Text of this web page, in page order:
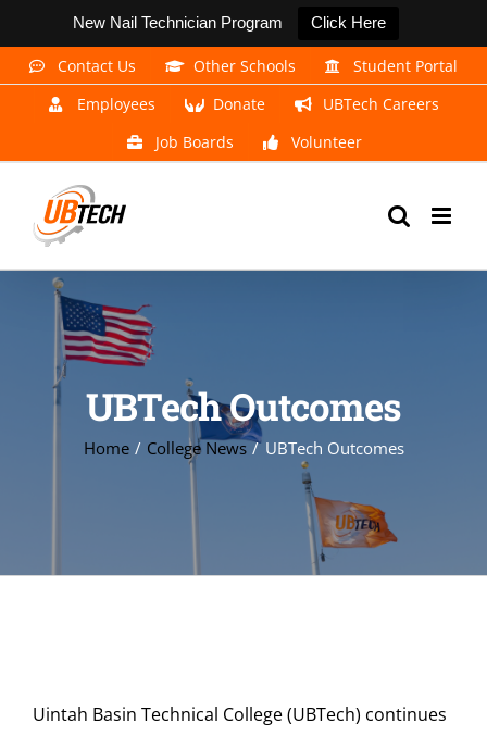
New Nail Technician Program Click Here
Skip
Contact Us Other Schools
Student Portal
Employees
Donate
UBTech Careers
Job Boards
Volunteer
UBTech Outcomes
Home College News UBTech Outcomes
Uintah Basin Technical College (UBTech) continues